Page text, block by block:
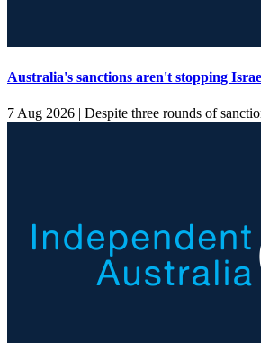
Australia's sanctions aren't stopping
7 Aug 2026 | Despite three rounds of